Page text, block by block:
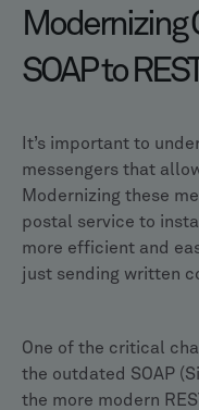
Modernizing
SOAP to
It’s important to
messengers that
Modernizing these
postal service to
more efficient and
just sending written
One of the critical
the outdated SOAP
the more modern